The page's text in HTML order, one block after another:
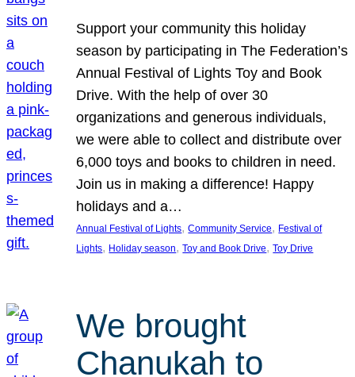
Support your community this holiday
season by participating in The Federation’s
Annual Festival of Lights Toy and Book
Drive. With the help of over 30
organizations and generous individuals,
we were able to collect and distribute over
6,000 toys and books to children in need.
Join us in making a difference! Happy
holidays and a…
Annual Festival of Lights, Community Service, Festival of
Lights, Holiday season, Toy and Book Drive, Toy Drive
We brought
Chanukah to